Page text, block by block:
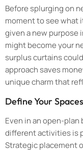
Before splurging on
moment to see what
given a new purpose
might become your
surplus curtains
approach saves
unique charm that
Define Your Spaces
Even in an open-
different activities is
Strategic placement